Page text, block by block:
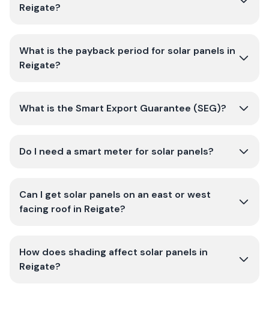
Reigate?
What is the payback period for solar panels in
Reigate?
What is the Smart Export Guarantee (SEG)?
Do I need a smart meter for solar panels?
Can I get solar panels on an east or west
facing roof in Reigate?
How does shading affect solar panels in
Reigate?